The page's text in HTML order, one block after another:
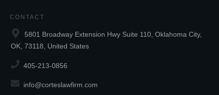
CONTACT
5801 Broadway Extension Hwy Suite 110, Oklahoma City,
OK, 73118, United States
405-213-0856
info@corteslawfirm.com